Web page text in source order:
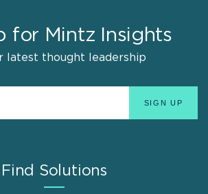
for Mintz Insights
latest thought leadership
Find Solutions